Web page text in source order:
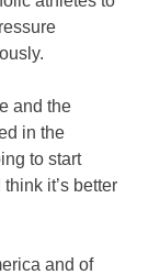
and the
in the
to start
it’s better
and of